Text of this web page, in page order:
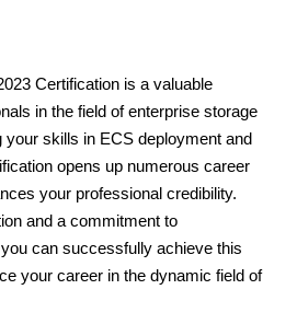
Certification is a valuable
in the field of enterprise storage
your skills in ECS deployment and
opens up numerous career
your professional credibility.
and a commitment to
can successfully achieve this
your career in the dynamic field of